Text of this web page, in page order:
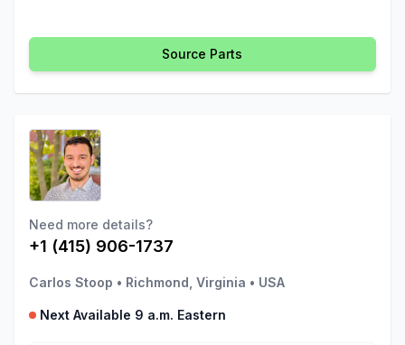
Source Parts
Need more details?
+1 (415) 906-1737
Carlos Stoop • Richmond, Virginia • USA
Next Available 9 a.m. Eastern